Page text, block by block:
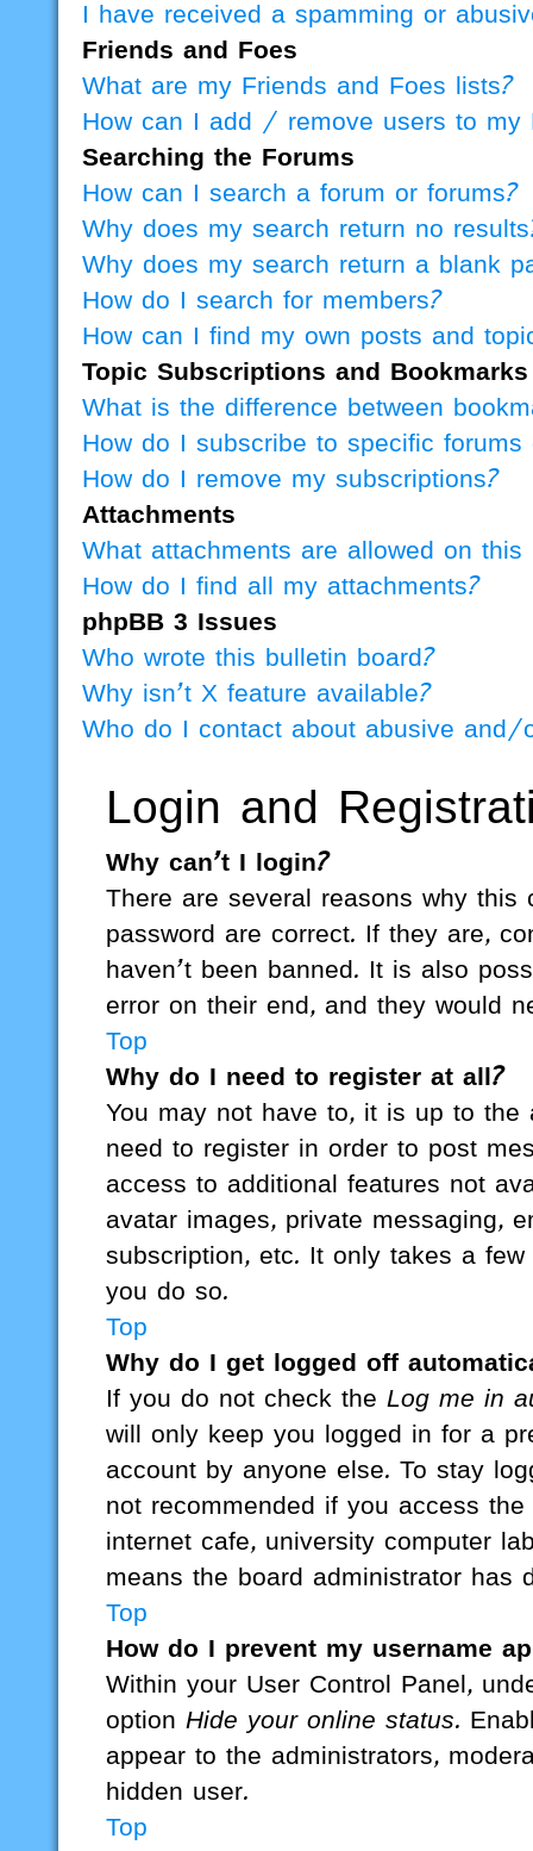
I have received a spamming or
Friends and Foes
What are my Friends and Foes lists?
How can I add / remove users to my
Searching the Forums
How can I search a forum or forums?
Why does my search return no
Why does my search return a blank
How do I search for members?
How can I find my own posts and
Topic Subscriptions and Bookmarks
What is the difference between
How do I subscribe to specific forums
How do I remove my subscriptions?
Attachments
What attachments are allowed on this
How do I find all my attachments?
phpBB 3 Issues
Who wrote this bulletin board?
Why isn’t X feature available?
Who do I contact about abusive
Login and
Why can’t I login?
There are several reasons why this
password are correct. If they are,
haven’t been banned. It is also
error on their end, and they would
Top
Why do I need to register at all?
You may not have to, it is up to the
need to register in order to post
access to additional features not
avatar images, private messaging,
subscription, etc. It only takes a
you do so.
Top
Why do I get logged off
If you do not check the Log me in
will only keep you logged in for a
account by anyone else. To stay
not recommended if you access
internet cafe, university computer
means the board administrator has
Top
How do I prevent my username
Within your User Control Panel,
option Hide your online status.
appear to the administrators,
hidden user.
Top